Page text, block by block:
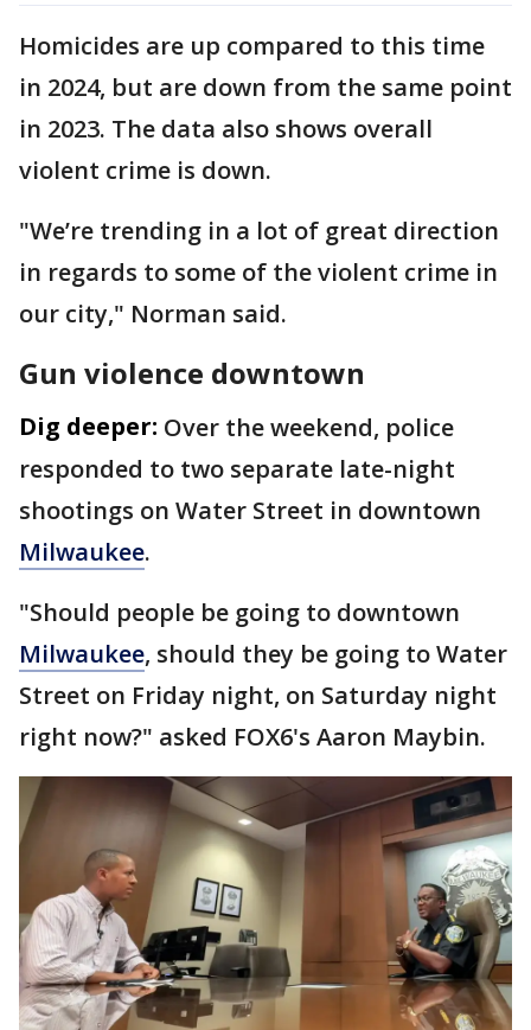
Homicides are up compared to this time
in 2024, but are down from the same point
in 2023. The data also shows overall
violent crime is down.
"We’re trending in a lot of great direction
in regards to some of the violent crime in
our city," Norman said.
Gun violence downtown
Dig deeper: Over the weekend, police
responded to two separate late-night
shootings on Water Street in downtown
Milwaukee.
"Should people be going to downtown
Milwaukee, should they be going to Water
Street on Friday night, on Saturday night
right now?" asked FOX6's Aaron Maybin.